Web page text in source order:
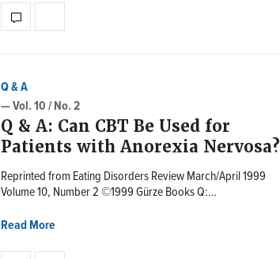
Q & A
— Vol. 10 / No. 2
Q & A: Can CBT Be Used for
Patients with Anorexia Nervosa?
Reprinted from Eating Disorders Review March/April 1999
Volume 10, Number 2 ©1999 Gürze Books Q:…
Read More